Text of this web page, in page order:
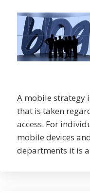
A mobile strategy
that is taken
access. For
mobile devices
departments it is